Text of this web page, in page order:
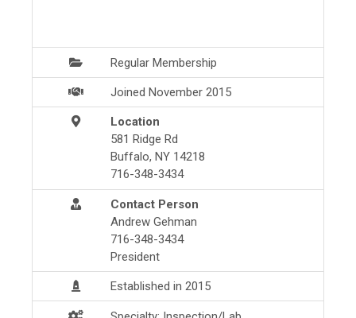
Regular Membership
Joined November 2015
Location
581 Ridge Rd
Buffalo, NY 14218
716-348-3434
Contact Person
Andrew Gehman
716-348-3434
President
Established in 2015